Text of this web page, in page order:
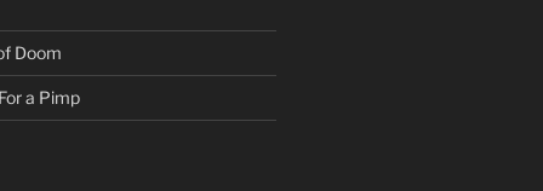
Doom
a Pimp